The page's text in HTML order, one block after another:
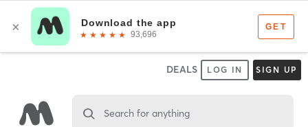
DEALS LOG IN SIGN UP
Search for anything